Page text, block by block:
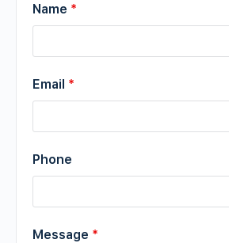
Name *
Email *
Phone
Message *